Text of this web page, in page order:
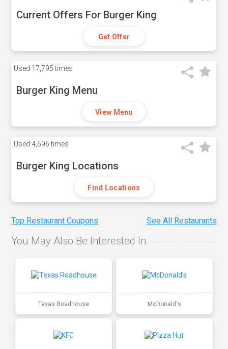
Current Offers For Burger King
Get Offer
Used 17,795 times
Burger King Menu
View Menu
Used 4,696 times
Burger King Locations
Find Locations
Top Restaurant Coupons See All Restaurants
You May Also Be Interested In
Texas Roadhouse McDonald's